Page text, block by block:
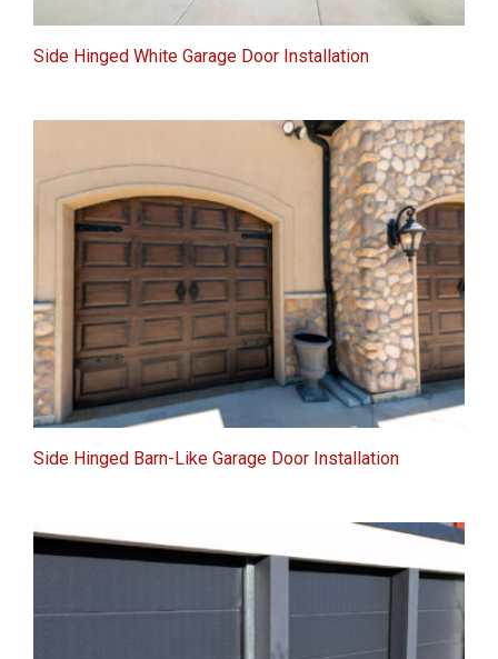
Side Hinged White Garage Door Installation
Side Hinged Barn-Like Garage Door Installation